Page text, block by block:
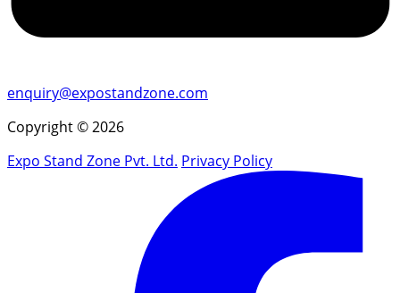
enquiry@expostandzone.com
Copyright © 2026
Expo Stand Zone Pvt. Ltd. Privacy Policy